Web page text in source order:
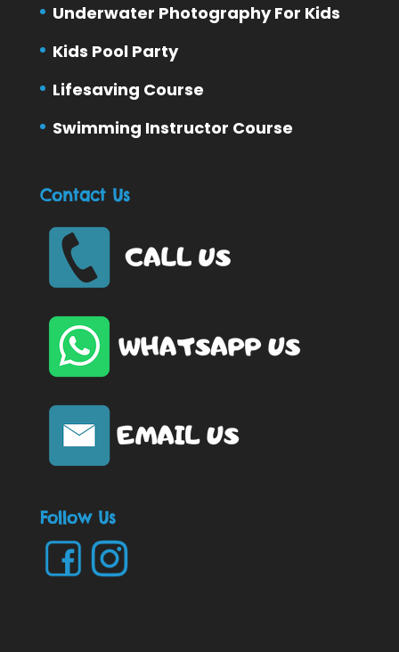
Underwater Photography For Kids
Kids Pool Party
Lifesaving Course
Swimming Instructor Course
Contact Us
Follow Us